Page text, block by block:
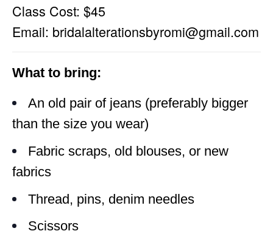
Class Cost: $45
Email: bridalalterationsbyromi@gmail.com
What to bring:
An old pair of jeans (preferably bigger
than the size you wear)
Fabric scraps, old blouses, or new
fabrics
Thread, pins, denim needles
Scissors